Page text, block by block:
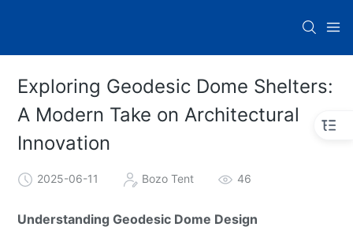
Exploring Geodesic Dome Shelters:
A Modern Take on Architectural
Innovation
2025-06-11 Bozo Tent 46
Understanding Geodesic Dome Design